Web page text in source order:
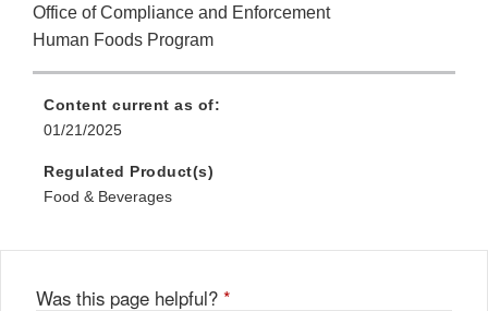
Office of Compliance and Enforcement
Human Foods Program
Content current as of:
01/21/2025
Regulated Product(s)
Food & Beverages
Was this page helpful? *